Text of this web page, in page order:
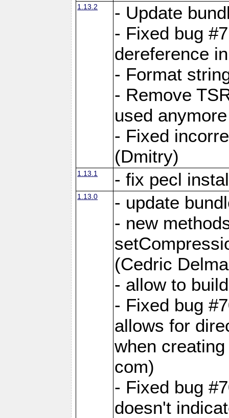
1.13.2
- Update
- Fixed bug
dereference
- Format
- Remove
used
- Fixed
(Dmitry)
1.13.1 - fix pecl
1.13.0
- update
- new
(Cedric
- allow to
- Fixed bug
allows for
when
com)
- Fixed bug
doesn't